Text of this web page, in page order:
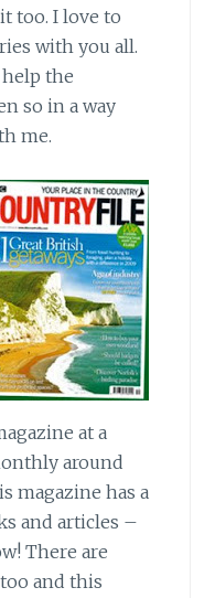
too. I love to
with you all.
the
so in a way
me.
at a
around
magazine has a
and articles –
There are
and this